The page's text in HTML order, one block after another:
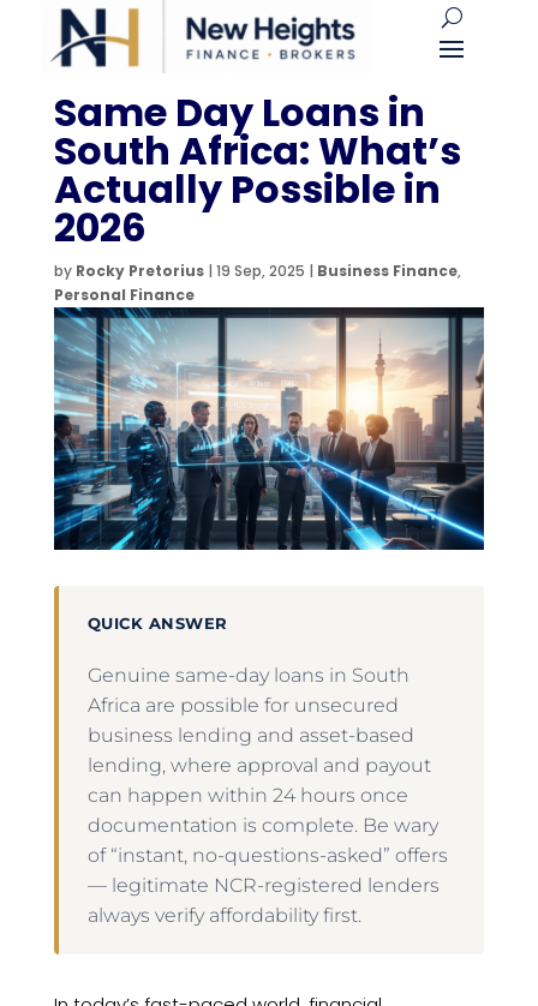
Same Day Loans in
South Africa: What’s
Actually Possible in
2026
by Rocky Pretorius| 19 Sep, 2025 | Business Finance,
Personal Finance
QUICK ANSWER
Genuine same-day loans in South
Africa are possible for unsecured
business lending and asset-based
lending, where approval and payout
can happen within 24 hours once
documentation is complete. Be wary
of “instant, no-questions-asked” offers
— legitimate NCR-registered lenders
always verify affordability first.